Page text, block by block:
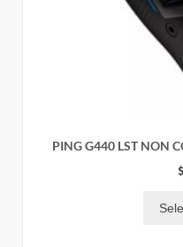
PING G440 LST NON
$